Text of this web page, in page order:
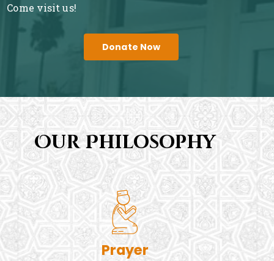
Come visit us!
Donate Now
Our Philosophy
Prayer